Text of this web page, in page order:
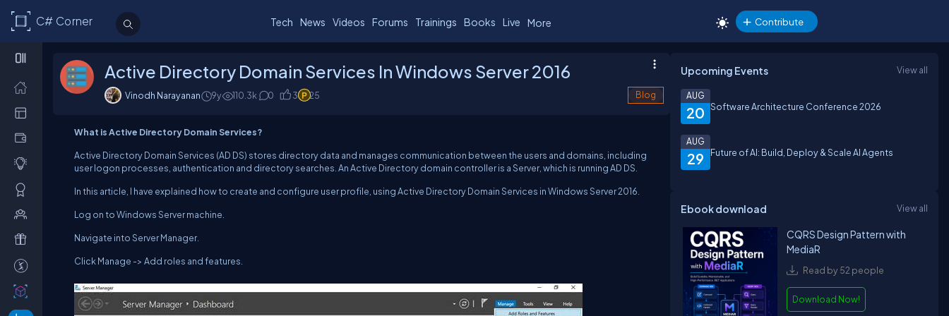
C# Corner Tech News Videos Forums Trainings Books Live More Contribute
Active Directory Domain Services In Windows Server 2016
Vinodh Narayanan 9y 110.3k 0 3 25 Blog
What is Active Directory Domain Services?
Active Directory Domain Services (AD DS) stores directory data and manages communication between the users and domains, including
user logon processes, authentication and directory searches. An Active Directory domain controller is a Server, which is running AD DS.
In this article, I have explained how to create and configure user profile, using Active Directory Domain Services in Windows Server 2016.
Log on to Windows Server machine.
Navigate into Server Manager.
Click Manage -> Add roles and features.
Upcoming Events View all
20
AUG
Software Architecture Conference 2026
29
AUG
Future of AI: Build, Deploy & Scale AI Agents
Ebook download View all
CQRS Design Pattern with
MediaR
Read by 52 people
Download Now!